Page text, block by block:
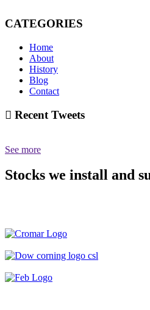
CATEGORIES
Home
About
History
Blog
Contact
Recent Tweets
See more
Stocks we install and